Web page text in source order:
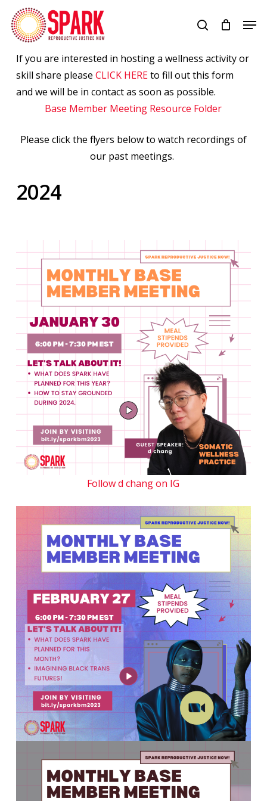
Skip
main
content
search
If you are interested in hosting a wellness activity or
skill share please CLICK HEREto fill out this form
and we will be in contact as soon as possible.
Base Member Meeting Resource Folder
Please click the flyers below to watch recordings of
our past meetings.
2024
Follow d chang on IG
Menu